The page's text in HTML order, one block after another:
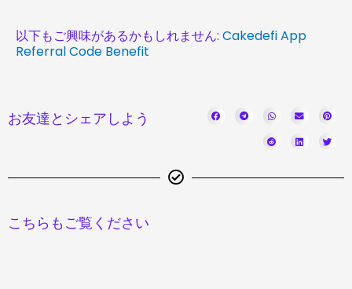
以下もご興味があるかもしれません: Cakedefi App
Referral Code Benefit
お友達とシェアしよう
こちらもご覧ください